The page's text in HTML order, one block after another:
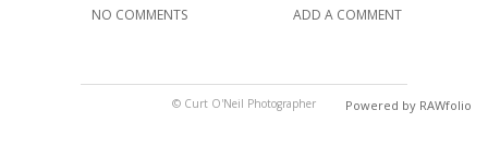
NO COMMENTS ADD A COMMENT
© Curt O'Neil Photographer Powered by RAWfolio